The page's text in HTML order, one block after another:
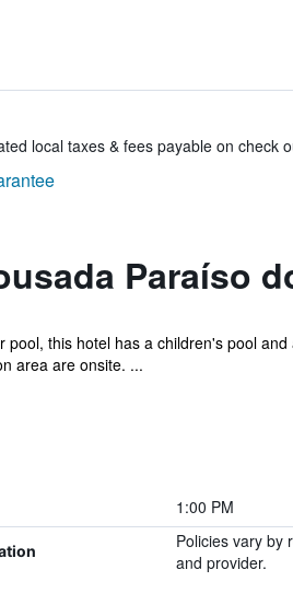
local taxes & fees payable on check
Paraíso
pool, this hotel has a children's pool
area are onsite. ...
1:00 PM
Policies vary by
and provider.